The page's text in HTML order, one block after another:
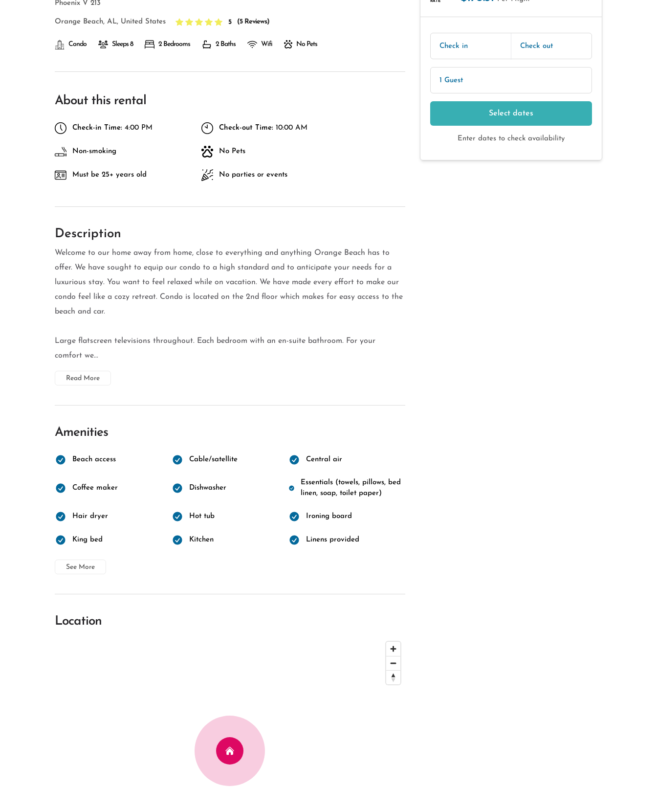
Phoenix V 213
Orange Beach, AL, United States 5 (5 Reviews)
Condo Sleeps 8 2 Bedrooms 2 Baths Wifi No Pets
About this rental
Check-in Time: 4:00 PM Check-out Time: 10:00 AM
Non-smoking No Pets
Must be 25+ years old No parties or events
Description
Welcome to our home away from home, close to everything and anything Orange Beach has to
offer. We have sought to equip our condo to a high standard and to anticipate your needs for a
luxurious stay. You want to feel relaxed while on vacation. We have made every effort to make our
condo feel like a cozy retreat. Condo is located on the 2nd floor which makes for easy access to the
beach and car.
Large flatscreen televisions throughout. Each bedroom with an en-suite bathroom. For your
comfort we...
Read More
Amenities
Beach access Cable/satellite Central air
Coffee maker Dishwasher
Essentials (towels, pillows, bed
linen, soap, toilet paper)
Hair dryer Hot tub Ironing board
King bed Kitchen Linens provided
See More
Location
Check in Check out
1 Guest
Select dates
Enter dates to check availability